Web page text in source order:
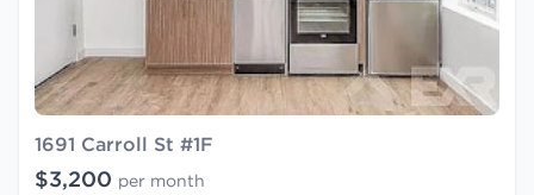
1691 Carroll St #1F
$3,200 per month